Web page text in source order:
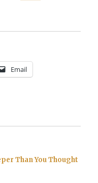
Email
Than You Thought